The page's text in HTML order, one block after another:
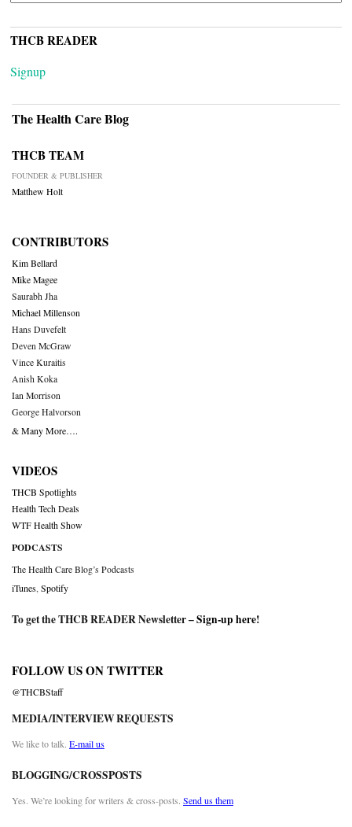
THCB READER
Signup
The Health Care Blog
THCB TEAM
FOUNDER & PUBLISHER
Matthew Holt
CONTRIBUTORS
Kim Bellard
Mike Magee
Saurabh Jha
Michael Millenson
Hans Duvefelt
Deven McGraw
Vince Kuraitis
Anish Koka
Ian Morrison
George Halvorson
& Many More….
VIDEOS
THCB Spotlights
Health Tech Deals
WTF Health Show
PODCASTS
The Health Care Blog’s Podcasts
iTunes Spotify
To get the THCB READER Newsletter –Sign-up here!
FOLLOW US ON TWITTER
@THCBStaff
MEDIA/INTERVIEW REQUESTS
We like to talk. E-mail us
BLOGGING/CROSSPOSTS
Yes. We’re looking for writers & cross-posts. Send us them